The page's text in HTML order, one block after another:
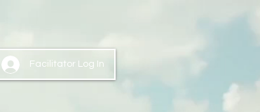
Facilitator Log In